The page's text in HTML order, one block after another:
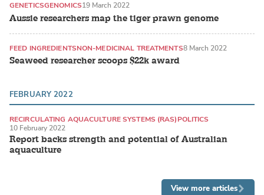
Aussie researchers map the tiger prawn genome
GENETICSGENOMICS19 March 2022
Seaweed researcher scoops $22k award
FEED INGREDIENTSNON-MEDICINAL TREATMENTS8 March 2022
FEBRUARY 2022
Report backs strength and potential of Australian
aquaculture
RECIRCULATING AQUACULTURE SYSTEMS (RAS)POLITICS
10 February 2022
View more articles